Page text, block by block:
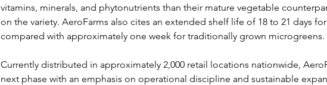
vitamins, minerals, and phytonutrients than their mature vegetable
on the variety. AeroFarms also cites an extended shelf life of 18 to 21 days
compared with approximately one week for traditionally grown microgreens.
Currently distributed in approximately 2,000 retail locations nationwide,
next phase with an emphasis on operational discipline and sustainable